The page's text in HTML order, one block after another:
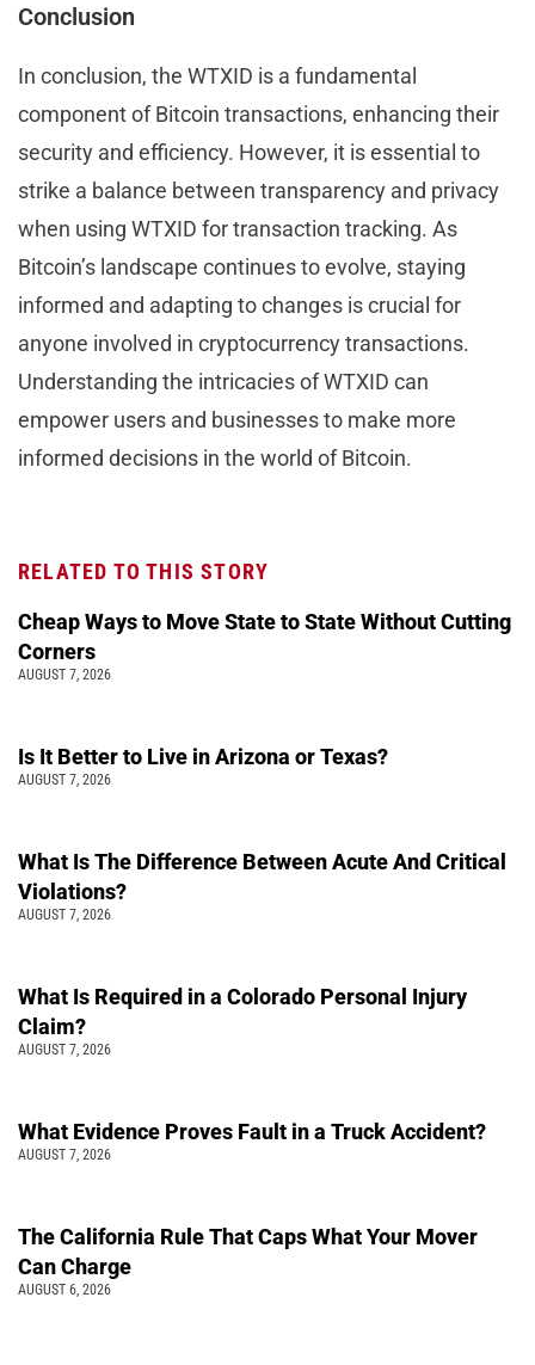
Conclusion
In conclusion, the WTXID is a fundamental
component of Bitcoin transactions, enhancing their
security and efficiency. However, it is essential to
strike a balance between transparency and privacy
when using WTXID for transaction tracking. As
Bitcoin’s landscape continues to evolve, staying
informed and adapting to changes is crucial for
anyone involved in cryptocurrency transactions.
Understanding the intricacies of WTXID can
empower users and businesses to make more
informed decisions in the world of Bitcoin.
RELATED TO THIS STORY
Cheap Ways to Move State to State Without Cutting
Corners
AUGUST 7, 2026
Is It Better to Live in Arizona or Texas?
AUGUST 7, 2026
What Is The Difference Between Acute And Critical
Violations?
AUGUST 7, 2026
What Is Required in a Colorado Personal Injury
Claim?
AUGUST 7, 2026
What Evidence Proves Fault in a Truck Accident?
AUGUST 7, 2026
The California Rule That Caps What Your Mover
Can Charge
AUGUST 6, 2026